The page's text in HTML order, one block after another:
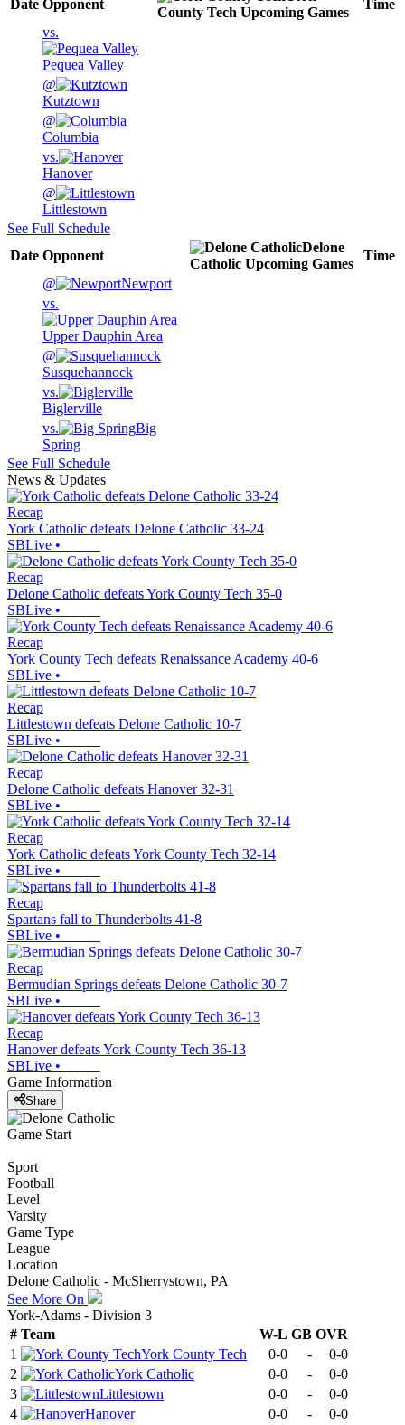
Date Opponent
County Tech Upcoming Games
Time
vs.
Pequea Valley
@
Kutztown
@
Columbia
vs.
Hanover
@
Littlestown
See Full Schedule
Date Opponent
Delone
Catholic Upcoming Games
Time
@
Newport
vs.
Upper Dauphin Area
@
Susquehannock
vs.
Biglerville
vs.
Big
Spring
See Full Schedule
News & Updates
Recap
York Catholic defeats Delone Catholic 33-24
SBLive •
Recap
Delone Catholic defeats York County Tech 35-0
SBLive •
Recap
York County Tech defeats Renaissance Academy 40-6
SBLive •
Recap
Littlestown defeats Delone Catholic 10-7
SBLive •
Recap
Delone Catholic defeats Hanover 32-31
SBLive •
Recap
York Catholic defeats York County Tech 32-14
SBLive •
Recap
Spartans fall to Thunderbolts 41-8
SBLive •
Recap
Bermudian Springs defeats Delone Catholic 30-7
SBLive •
Recap
Hanover defeats York County Tech 36-13
SBLive •
Game Information
Share
Game Start
Sport
Football
Level
Varsity
Game Type
League
Location
Delone Catholic - McSherrystown, PA
See More On
York-Adams - Division 3
# Team W-L GB OVR
1
York County Tech 0-0 -
0-0
2
York Catholic 0-0 -
0-0
3
Littlestown 0-0 -
0-0
4
Hanover 0-0 - 0-0